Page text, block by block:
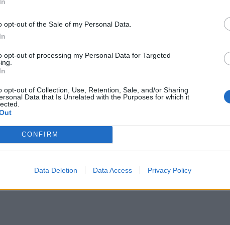
opt-out of the Sale of my Personal Data.
opt-out of processing my Personal Data for Targeted
opt-out of Collection, Use, Retention, Sale, and/or Sharing
Data that Is Unrelated with the Purposes for which it
CONFIRM
Data Deletion Data Access Privacy Policy
in 3 stages. The first of these three stages is
includes the time spent from the flight leaving the
down to the flight arriving at it's gate.
the flight will leave and arrive relative to it's stated